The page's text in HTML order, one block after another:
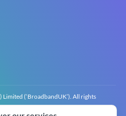
(‘BroadbandUK’). All rights